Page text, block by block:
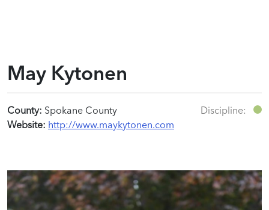
May Kytonen
County: Spokane County
Website: http://www.maykytonen.com
Discipline: